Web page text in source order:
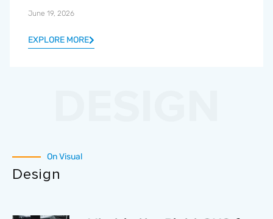
June 19, 2026
EXPLORE MORE
On Visual
Design